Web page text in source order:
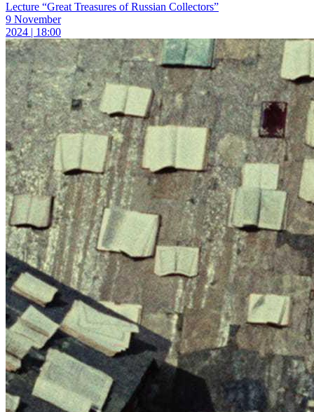
Lecture “Great Treasures of Russian Collectors”
9 November
2024 | 18:00